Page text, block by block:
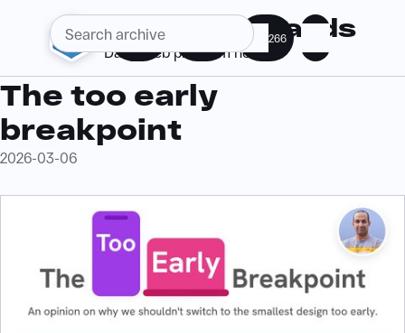
Web Standards
Daily web platform news
286 266
The too early
breakpoint
2026-03-06